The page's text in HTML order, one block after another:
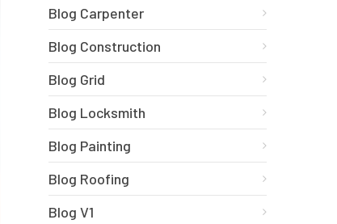
Blog Carpenter
Blog Construction
Blog Grid
Blog Locksmith
Blog Painting
Blog Roofing
Blog V1